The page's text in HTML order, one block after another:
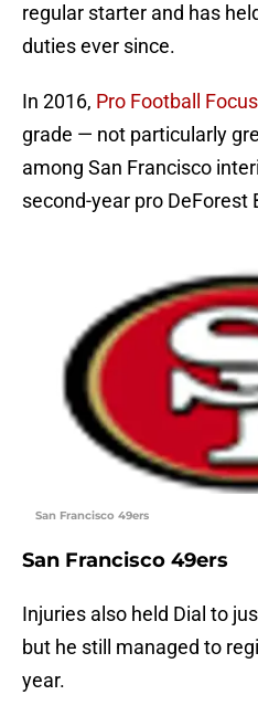
regular starter and has
duties ever since.
In 2016, Pro Football Focus
grade — not particularly
among San Francisco
second-year pro DeForest
San Francisco 49ers
San Francisco 49ers
Injuries also held Dial to
but he still managed to
year.